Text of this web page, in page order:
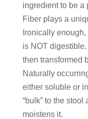
ingredient to be a
Fiber plays a
Ironically
is NOT
then transformed
Naturally
either soluble or
“bulk” to the
moistens it.